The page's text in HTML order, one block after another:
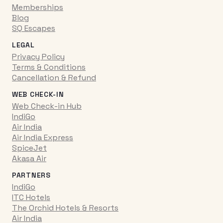
Memberships
Blog
SQ Escapes
LEGAL
Privacy Policy
Terms & Conditions
Cancellation & Refund
WEB CHECK-IN
Web Check-in Hub
IndiGo
Air India
Air India Express
SpiceJet
Akasa Air
PARTNERS
IndiGo
ITC Hotels
The Orchid Hotels & Resorts
Air India